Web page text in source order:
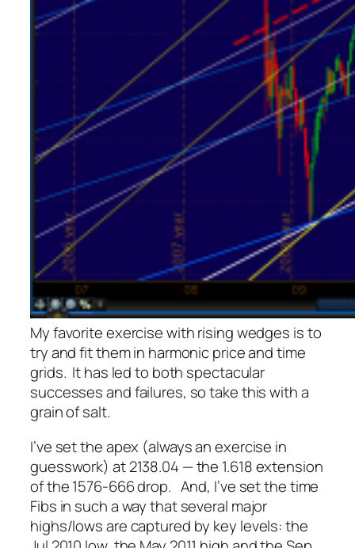
My favorite exercise with rising wedges is to
try and fit them in harmonic price and time
grids. It has led to both spectacular
successes and failures, so take this with a
grain of salt.
I’ve set the apex (always an exercise in
guesswork) at 2138.04 — the 1.618 extension
of the 1576-666 drop. And, I’ve set the time
Fibs in such a way that several major
highs/lows are captured by key levels: the